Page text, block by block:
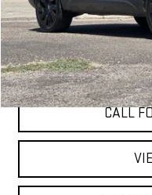
I'M
CALL